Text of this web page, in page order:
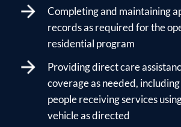
Completing and maintaining
records as required for the
residential program
Providing direct care
coverage as needed,
people receiving services
vehicle as directed